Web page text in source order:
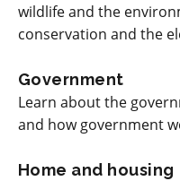
wildlife and the
conservation and the
Government
Learn about the
and how government
Home and housing